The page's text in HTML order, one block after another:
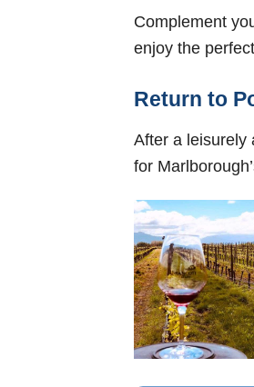
Complement
enjoy the
Return to
After a leisurely
for